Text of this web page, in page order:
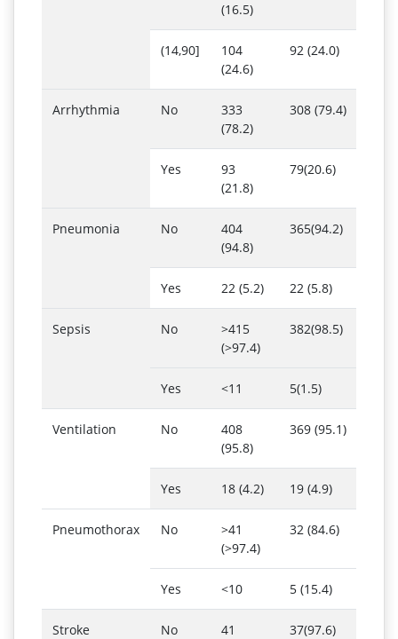
(16.5)
(14,90]
104
(24.6)
92 (24.0)
Arrhythmia No
333
(78.2)
308 (79.4)
Yes
93
(21.8)
79(20.6)
Pneumonia No
404
(94.8)
365(94.2)
Yes 22 (5.2) 22 (5.8)
Sepsis No
>415
(>97.4)
382(98.5)
Yes <11 5(1.5)
Ventilation No
408
(95.8)
369 (95.1)
Yes 18 (4.2) 19 (4.9)
Pneumothorax No
>41
(>97.4)
32 (84.6)
Yes <10 5 (15.4)
Stroke No
41
37(97.6)